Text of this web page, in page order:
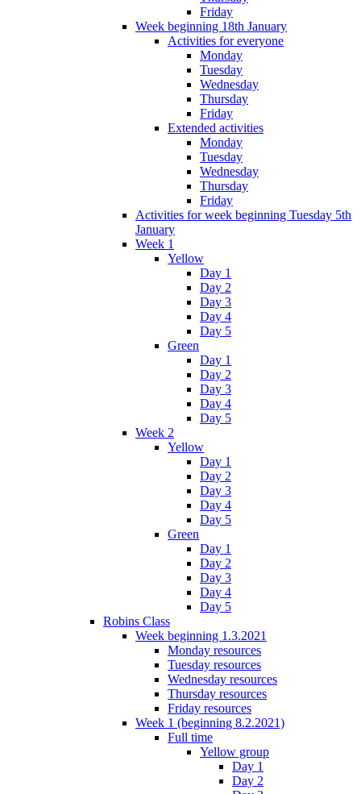
Friday
Week beginning 18th January
Activities for everyone
Monday
Tuesday
Wednesday
Thursday
Friday
Extended activities
Monday
Tuesday
Wednesday
Thursday
Friday
Activities for week beginning Tuesday 5th
January
Week 1
Yellow
Day 1
Day 2
Day 3
Day 4
Day 5
Green
Day 1
Day 2
Day 3
Day 4
Day 5
Week 2
Yellow
Day 1
Day 2
Day 3
Day 4
Day 5
Green
Day 1
Day 2
Day 3
Day 4
Day 5
Robins Class
Week beginning 1.3.2021
Monday resources
Tuesday resources
Wednesday resources
Thursday resources
Friday resources
Week 1 (beginning 8.2.2021)
Full time
Yellow group
Day 1
Day 2